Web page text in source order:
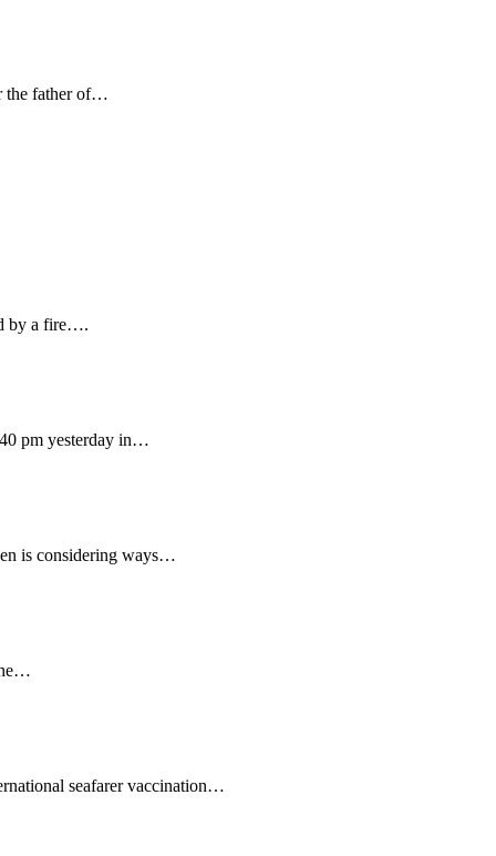
the father of…
by a fire….
pm yesterday in…
is considering ways…
seafarer vaccination…